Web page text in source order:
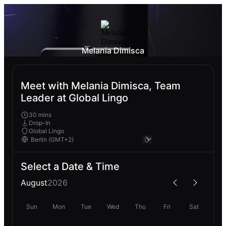
Melania Dimisca
Meet with Melania Dimisca, Team
Leader at Global Lingo
30 mins
Drop-In
Global Lingo
Select a Date & Time
August2026
Sun Mon Tue Wed Thu Fri Sat